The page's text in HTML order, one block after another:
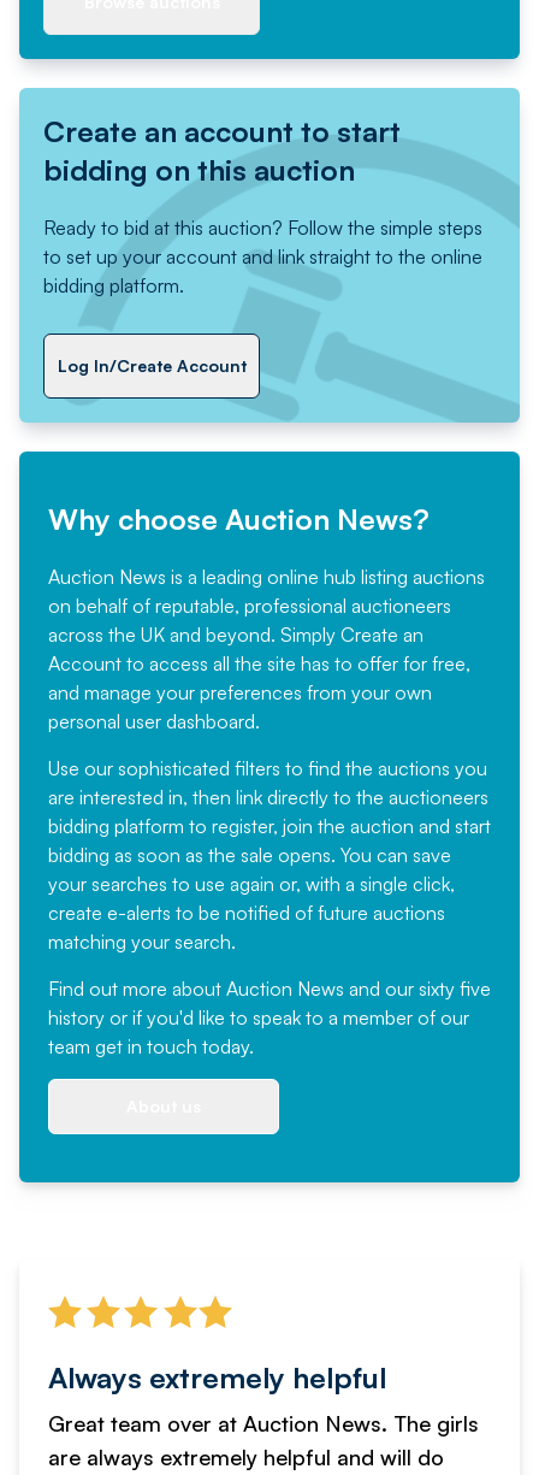
Create an account to start
bidding on this auction
Ready to bid at this auction? Follow the simple steps
to set up your account and link straight to the online
bidding platform.
Log In/Create Account
Why choose Auction News?
Auction News is a leading online hub listing auctions
on behalf of reputable, professional auctioneers
across the UK and beyond. Simply Create an
Account to access all the site has to offer for free,
and manage your preferences from your own
personal user dashboard.
Use our sophisticated filters to find the auctions you
are interested in, then link directly to the auctioneers
bidding platform to register, join the auction and start
bidding as soon as the sale opens. You can save
your searches to use again or, with a single click,
create e-alerts to be notified of future auctions
matching your search.
Find out more about Auction News and our sixty five
history or if you'd like to speak to a member of our
team get in touch today.
Always extremely helpful
Great team over at Auction News. The girls
are always extremely helpful and will do